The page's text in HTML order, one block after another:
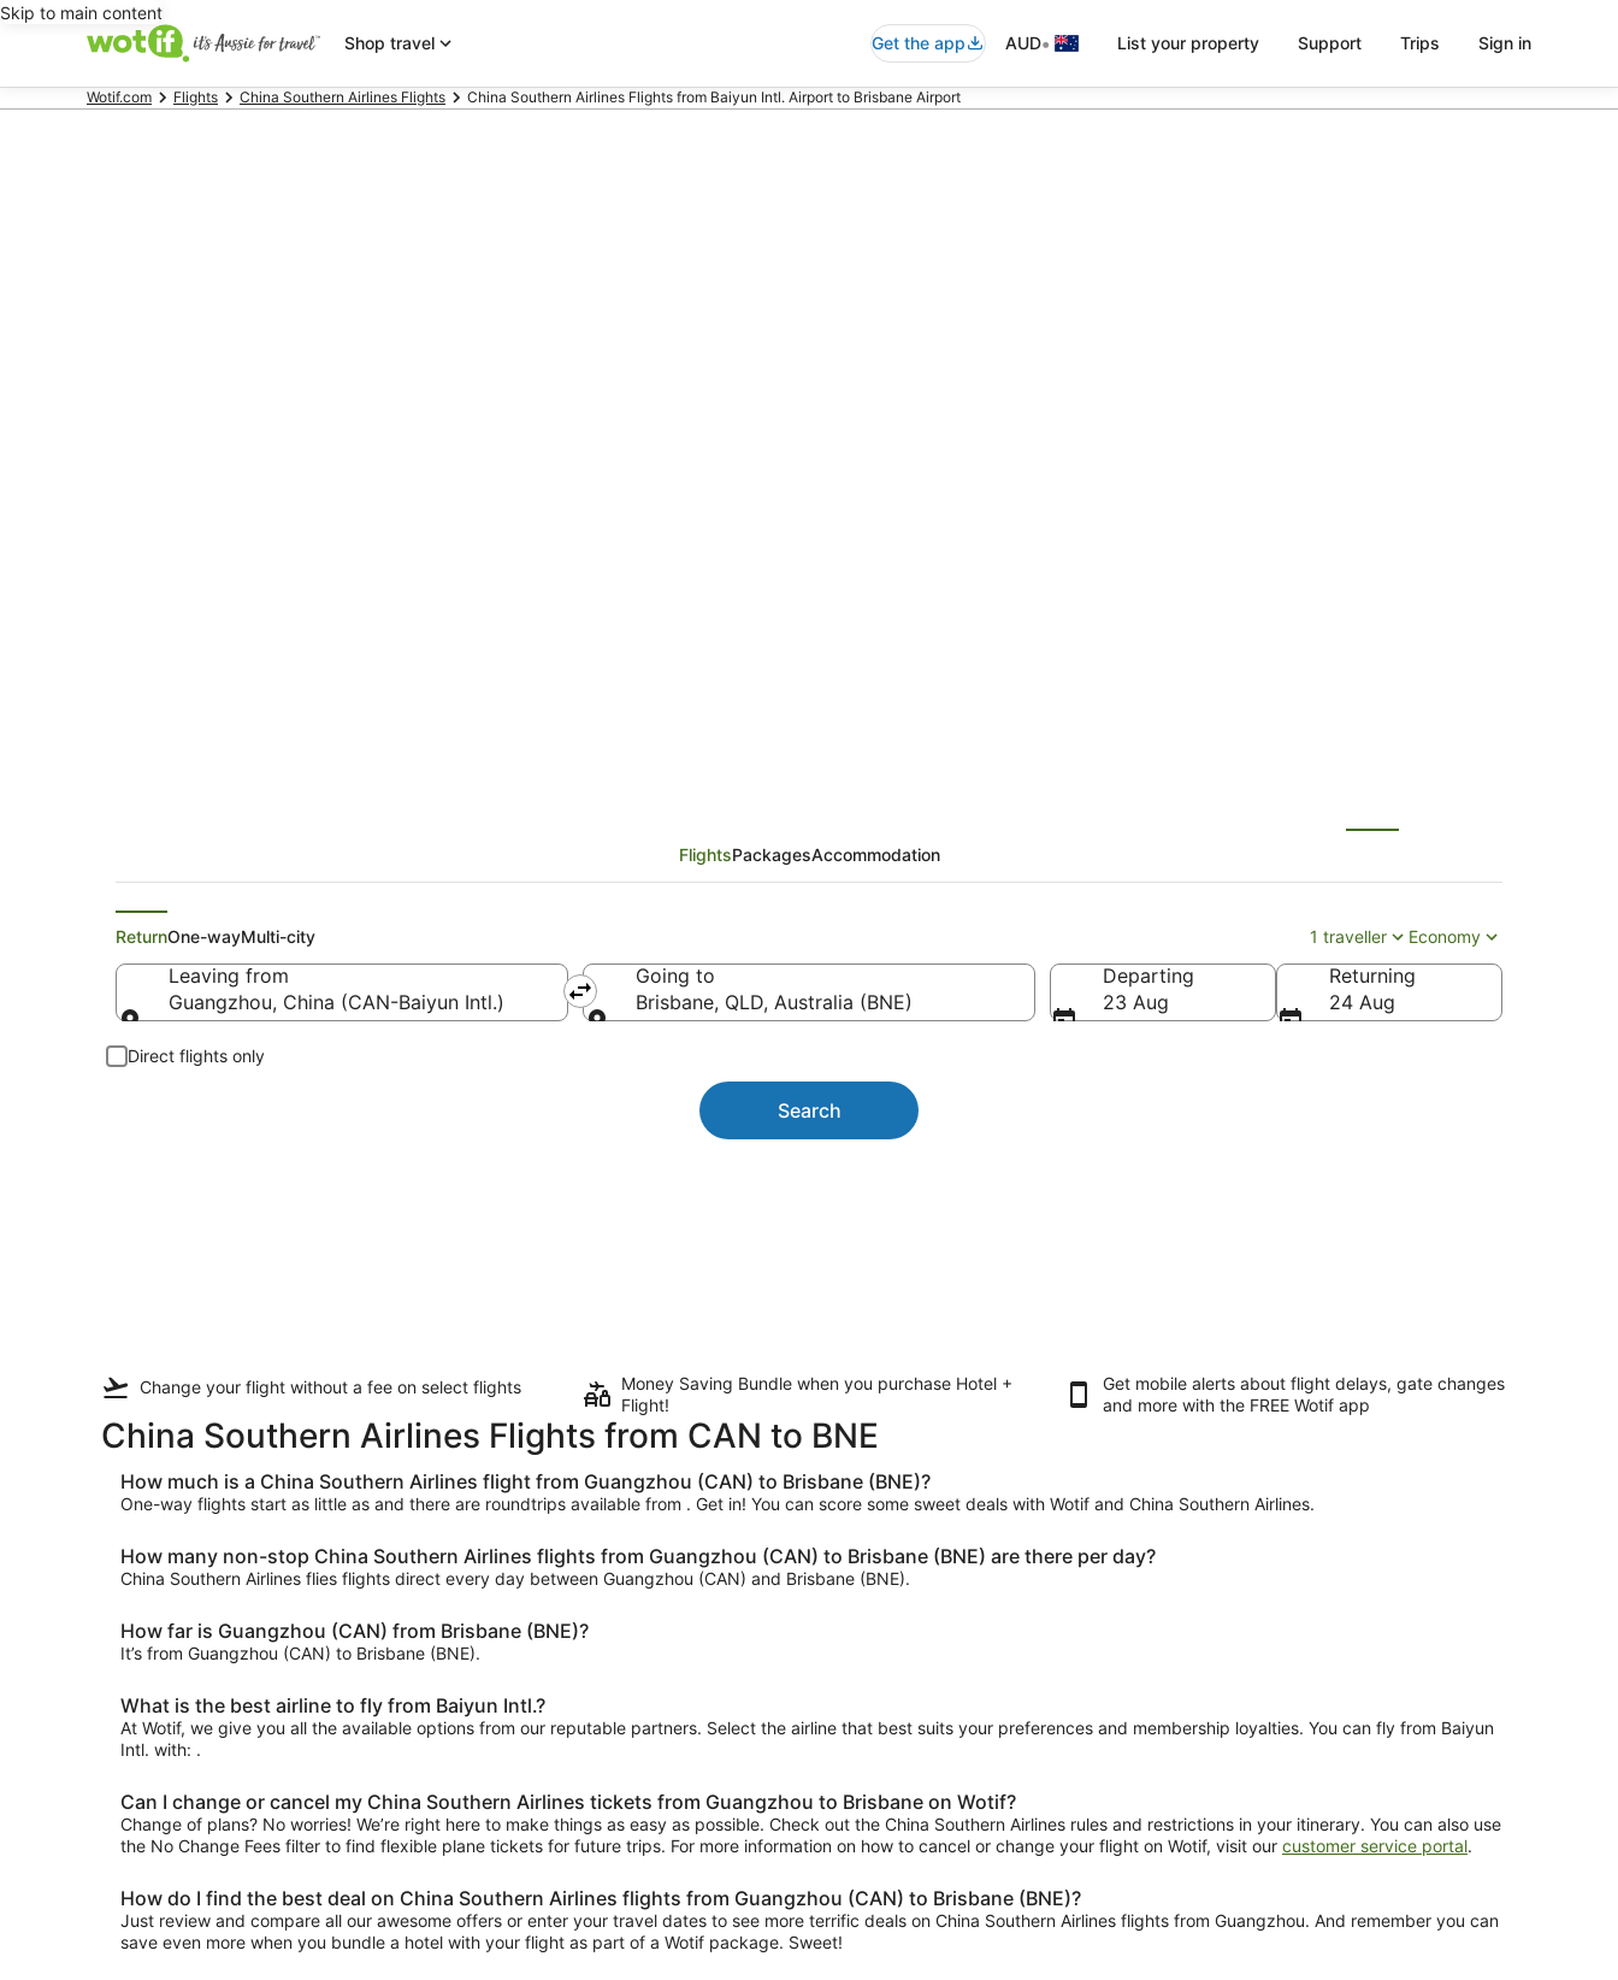
Skip to main content
Shop travel
Get the app AUD• List your property Support Trips Sign in
Wotif.com Flights China Southern Airlines Flights China Southern Airlines Flights from Baiyun Intl. Airport to Brisbane Airport
FlightsPackagesAccommodation
ReturnOne-wayMulti-city 1 traveller Economy
Leaving from
Guangzhou, China (CAN-Baiyun Intl.)
Going to
Brisbane, QLD, Australia (BNE)
Departing
23 Aug
Returning
24 Aug
Direct flights only
Search
Change your flight without a fee on select flights
Money Saving Bundle when you purchase Hotel +
Flight!
Get mobile alerts about flight delays, gate changes
and more with the FREE Wotif app
China Southern Airlines Flights from CAN to BNE
How much is a China Southern Airlines flight from Guangzhou (CAN) to Brisbane (BNE)?
One-way flights start as little as and there are roundtrips available from . Get in! You can score some sweet deals with Wotif and China Southern Airlines.
How many non-stop China Southern Airlines flights from Guangzhou (CAN) to Brisbane (BNE) are there per day?
China Southern Airlines flies flights direct every day between Guangzhou (CAN) and Brisbane (BNE).
How far is Guangzhou (CAN) from Brisbane (BNE)?
It’s from Guangzhou (CAN) to Brisbane (BNE).
What is the best airline to fly from Baiyun Intl.?
At Wotif, we give you all the available options from our reputable partners. Select the airline that best suits your preferences and membership loyalties. You can fly from Baiyun
Intl. with: .
Can I change or cancel my China Southern Airlines tickets from Guangzhou to Brisbane on Wotif?
Change of plans? No worries! We’re right here to make things as easy as possible. Check out the China Southern Airlines rules and restrictions in your itinerary. You can also use
the No Change Fees filter to find flexible plane tickets for future trips. For more information on how to cancel or change your flight on Wotif, visit our customer service portal.
How do I find the best deal on China Southern Airlines flights from Guangzhou (CAN) to Brisbane (BNE)?
Just review and compare all our awesome offers or enter your travel dates to see more terrific deals on China Southern Airlines flights from Guangzhou. And remember you can
save even more when you bundle a hotel with your flight as part of a Wotif package. Sweet!